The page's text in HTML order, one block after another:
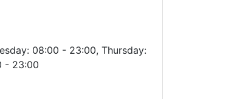
08:00 - 23:00, Thursday:
- 23:00